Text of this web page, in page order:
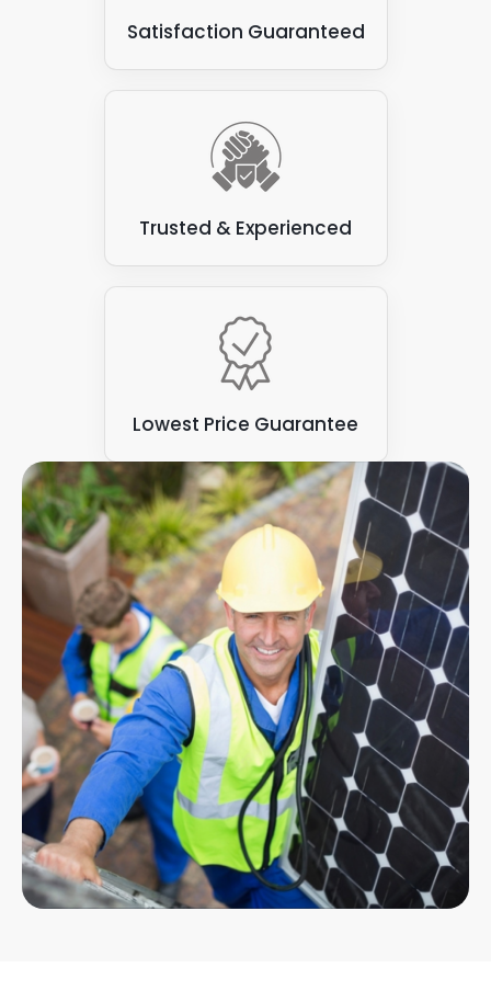
Satisfaction Guaranteed
Trusted & Experienced
Lowest Price Guarantee